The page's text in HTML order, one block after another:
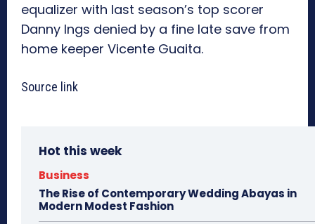
equalizer with last season’s top scorer
Danny Ings denied by a fine late save from
home keeper Vicente Guaita.
Source link
Hot this week
Business
The Rise of Contemporary Wedding Abayas in
Modern Modest Fashion